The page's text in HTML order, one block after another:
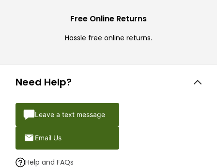
Free Online Returns
Hassle free online returns.
Need Help?
Leave a text message
Email Us
Help and FAQs